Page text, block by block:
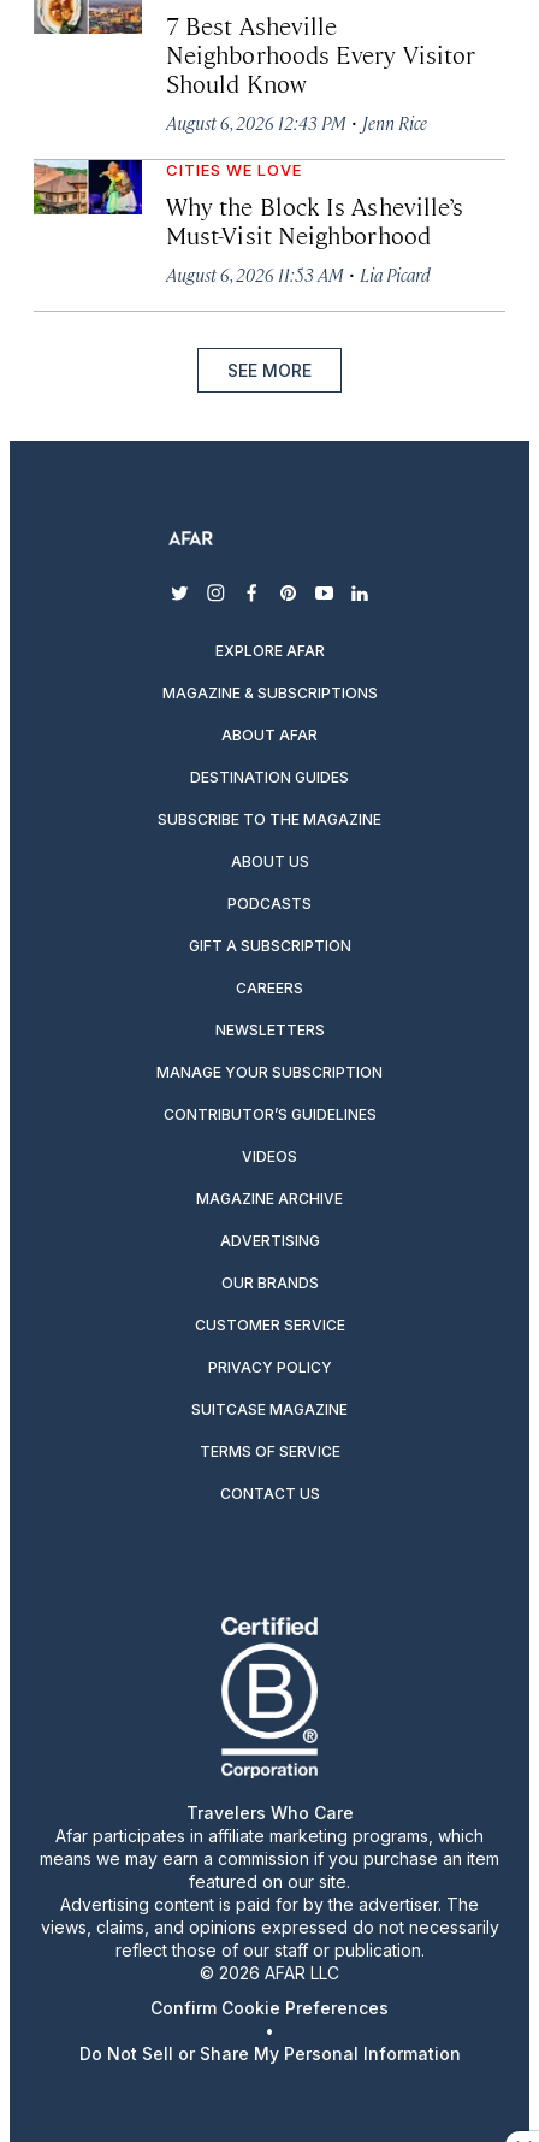
7 Best Asheville
Neighborhoods Every Visitor
Should Know
August 6, 2026 12:43 PM · Jenn Rice
CITIES WE LOVE
Why the Block Is Asheville’s
Must-Visit Neighborhood
August 6, 2026 11:53 AM · Lia Picard
SEE MORE
twitterinstagram
facebook
pinterest
youtubelinkedin
EXPLORE AFAR
MAGAZINE & SUBSCRIPTIONS
ABOUT AFAR
DESTINATION GUIDES
SUBSCRIBE TO THE MAGAZINE
ABOUT US
PODCASTS
GIFT A SUBSCRIPTION
CAREERS
NEWSLETTERS
MANAGE YOUR SUBSCRIPTION
CONTRIBUTOR’S GUIDELINES
VIDEOS
MAGAZINE ARCHIVE
ADVERTISING
OUR BRANDS
CUSTOMER SERVICE
PRIVACY POLICY
SUITCASE MAGAZINE
TERMS OF SERVICE
CONTACT US
Travelers Who Care
Afar participates in affiliate marketing programs, which
means we may earn a commission if you purchase an item
featured on our site.
Advertising content is paid for by the advertiser. The
views, claims, and opinions expressed do not necessarily
reflect those of our staff or publication.
© 2026 AFAR LLC
Confirm Cookie Preferences
•
Do Not Sell or Share My Personal Information